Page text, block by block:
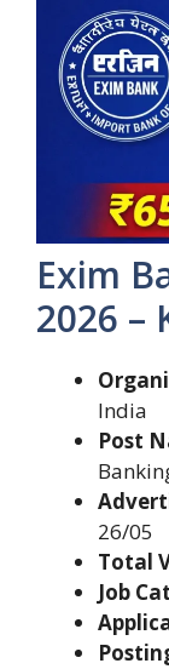
Exim
2026 –
India
Post
26/05
Total
Job